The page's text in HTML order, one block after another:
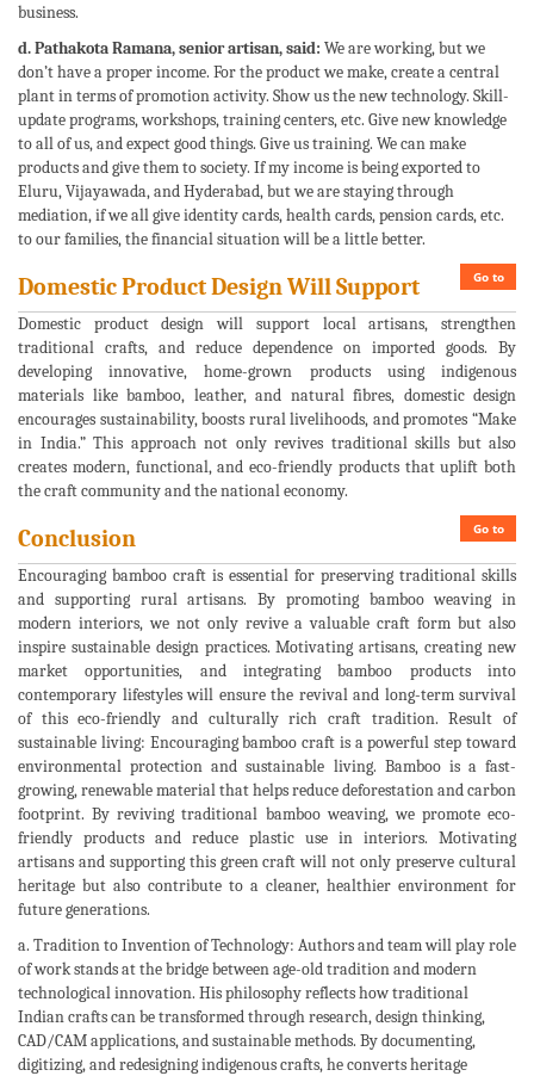
business.
d. Pathakota Ramana, senior artisan, said: We are working, but we
don’t have a proper income. For the product we make, create a central
plant in terms of promotion activity. Show us the new technology. Skill-
update programs, workshops, training centers, etc. Give new knowledge
to all of us, and expect good things. Give us training. We can make
products and give them to society. If my income is being exported to
Eluru, Vijayawada, and Hyderabad, but we are staying through
mediation, if we all give identity cards, health cards, pension cards, etc.
to our families, the financial situation will be a little better.
Go to
Domestic Product Design Will Support
Domestic product design will support local artisans, strengthen
traditional crafts, and reduce dependence on imported goods. By
developing innovative, home-grown products using indigenous
materials like bamboo, leather, and natural fibres, domestic design
encourages sustainability, boosts rural livelihoods, and promotes “Make
in India.” This approach not only revives traditional skills but also
creates modern, functional, and eco-friendly products that uplift both
the craft community and the national economy.
Go to
Conclusion
Encouraging bamboo craft is essential for preserving traditional skills
and supporting rural artisans. By promoting bamboo weaving in
modern interiors, we not only revive a valuable craft form but also
inspire sustainable design practices. Motivating artisans, creating new
market opportunities, and integrating bamboo products into
contemporary lifestyles will ensure the revival and long-term survival
of this eco-friendly and culturally rich craft tradition. Result of
sustainable living: Encouraging bamboo craft is a powerful step toward
environmental protection and sustainable living. Bamboo is a fast-
growing, renewable material that helps reduce deforestation and carbon
footprint. By reviving traditional bamboo weaving, we promote eco-
friendly products and reduce plastic use in interiors. Motivating
artisans and supporting this green craft will not only preserve cultural
heritage but also contribute to a cleaner, healthier environment for
future generations.
a. Tradition to Invention of Technology: Authors and team will play role
of work stands at the bridge between age-old tradition and modern
technological innovation. His philosophy reflects how traditional
Indian crafts can be transformed through research, design thinking,
CAD/CAM applications, and sustainable methods. By documenting,
digitizing, and redesigning indigenous crafts, he converts heritage